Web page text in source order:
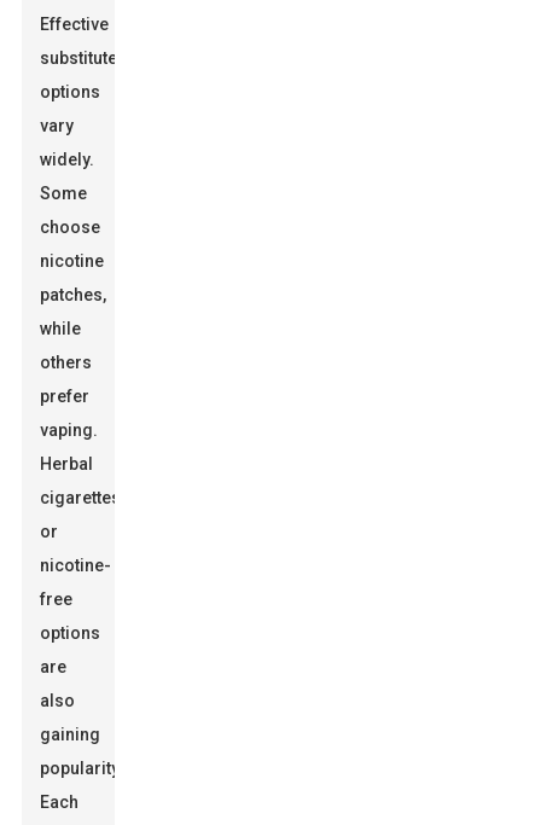
Effective
substitute
options
vary
widely.
Some
choose
nicotine
patches,
while
others
prefer
vaping.
Herbal
cigarettes
or
nicotine-
free
options
are
also
gaining
popularity.
Each